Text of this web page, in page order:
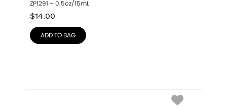
ZP1291 – 0.5oz/15mL
$14.00
ADD TO BAG